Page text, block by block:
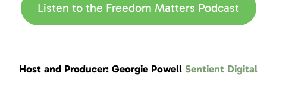
Listen to the Freedom Matters Podcast
Host and Producer: Georgie PowellSentient Digital